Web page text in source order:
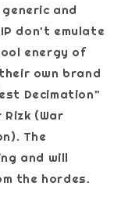
and
don’t emulate
energy of
own brand
Decimation”
(War
The
and will
the hordes.